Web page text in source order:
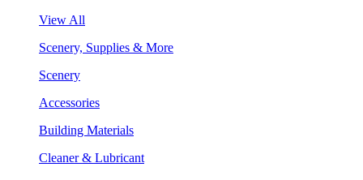
View All
Scenery, Supplies & More
Scenery
Accessories
Building Materials
Cleaner & Lubricant